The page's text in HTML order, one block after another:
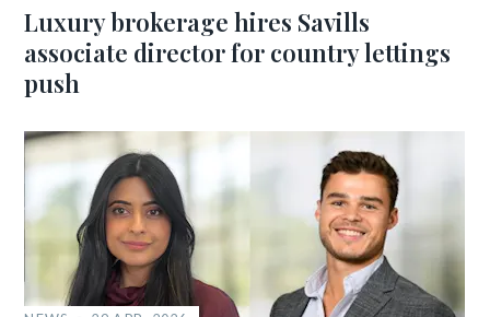
Luxury brokerage hires Savills
associate director for country lettings
push